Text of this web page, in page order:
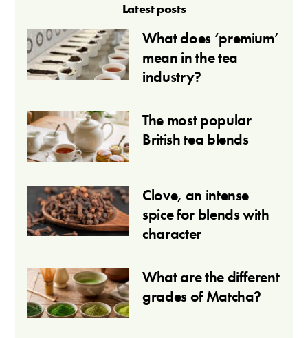
Latest posts
What does ‘premium’
mean in the tea
industry?
The most popular
British tea blends
Clove, an intense
spice for blends with
character
What are the different
grades of Matcha?